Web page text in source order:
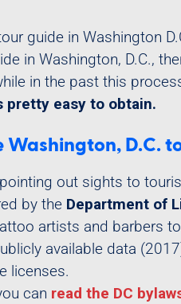
guide in Washington
in Washington, D.C.,
in the past this
pretty easy to obtain.
Washington, D.C.
out sights to
by the Department of
artists and barbers
available data
licenses.
can read the DC